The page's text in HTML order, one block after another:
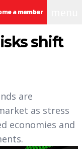
a member
shift
are
as stress
economies and